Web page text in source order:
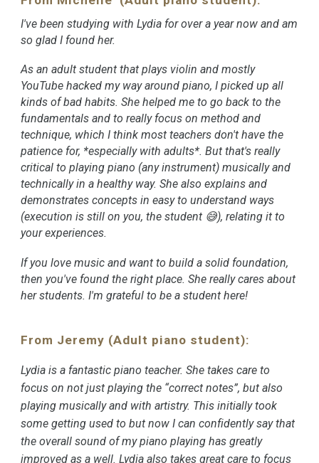
I've been studying with Lydia for over a year now and am
so glad I found her.
As an adult student that plays violin and mostly
YouTube hacked my way around piano, I picked up all
kinds of bad habits. She helped me to go back to the
fundamentals and to really focus on method and
technique, which I think most teachers don't have the
patience for, *especially with adults*. But that's really
critical to playing piano (any instrument) musically and
technically in a healthy way. She also explains and
demonstrates concepts in easy to understand ways
(execution is still on you, the student 😅), relating it to
your experiences.
If you love music and want to build a solid foundation,
then you've found the right place. She really cares about
her students. I'm grateful to be a student here!
From Jeremy (Adult piano student):
Lydia is a fantastic piano teacher. She takes care to
focus on not just playing the “correct notes”, but also
playing musically and with artistry. This initially took
some getting used to but now I can confidently say that
the overall sound of my piano playing has greatly
improved as a well. Lydia also takes great care to focus